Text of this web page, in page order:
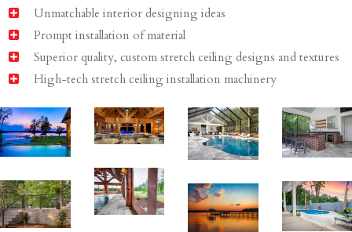
Unmatchable interior designing ideas
Prompt installation of material
Superior quality, custom stretch ceiling designs and textures
High-tech stretch ceiling installation machinery